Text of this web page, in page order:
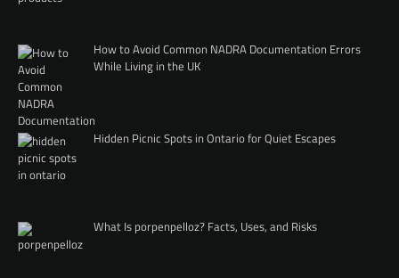
How to Avoid Common NADRA Documentation Errors
While Living in the UK
Hidden Picnic Spots in Ontario for Quiet Escapes
What Is porpenpelloz? Facts, Uses, and Risks